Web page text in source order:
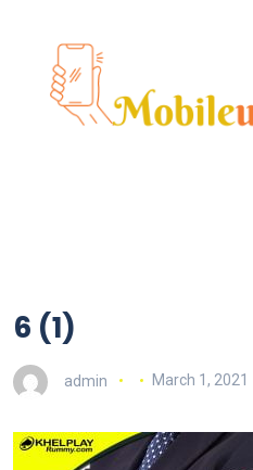
6 (1)
admin March 1, 2021